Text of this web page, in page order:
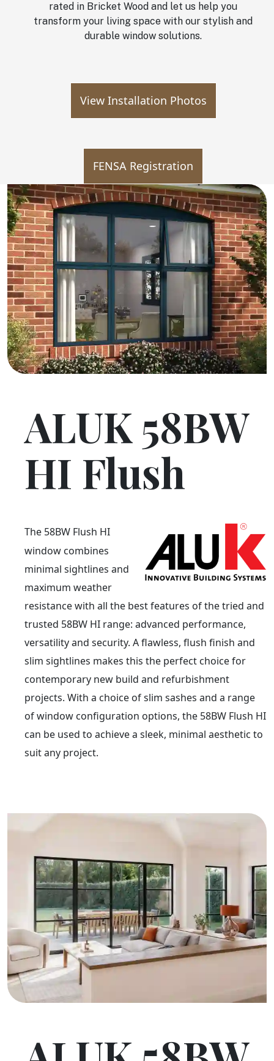
rated in Bricket Wood and let us help you
transform your living space with our stylish and
durable window solutions.
View Installation Photos
FENSA Registration
ALUK 58BW
HI Flush
The 58BW Flush HI
window combines
minimal sightlines and
maximum weather
resistance with all the best features of the tried and
trusted 58BW HI range: advanced performance,
versatility and security. A flawless, flush finish and
slim sightlines makes this the perfect choice for
contemporary new build and refurbishment
projects. With a choice of slim sashes and a range
of window configuration options, the 58BW Flush HI
can be used to achieve a sleek, minimal aesthetic to
suit any project.